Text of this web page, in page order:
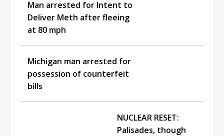
Man arrested for Intent to
Deliver Meth after fleeing
at 80 mph
Michigan man arrested for
possession of counterfeit
bills
NUCLEAR RESET:
Palisades, though